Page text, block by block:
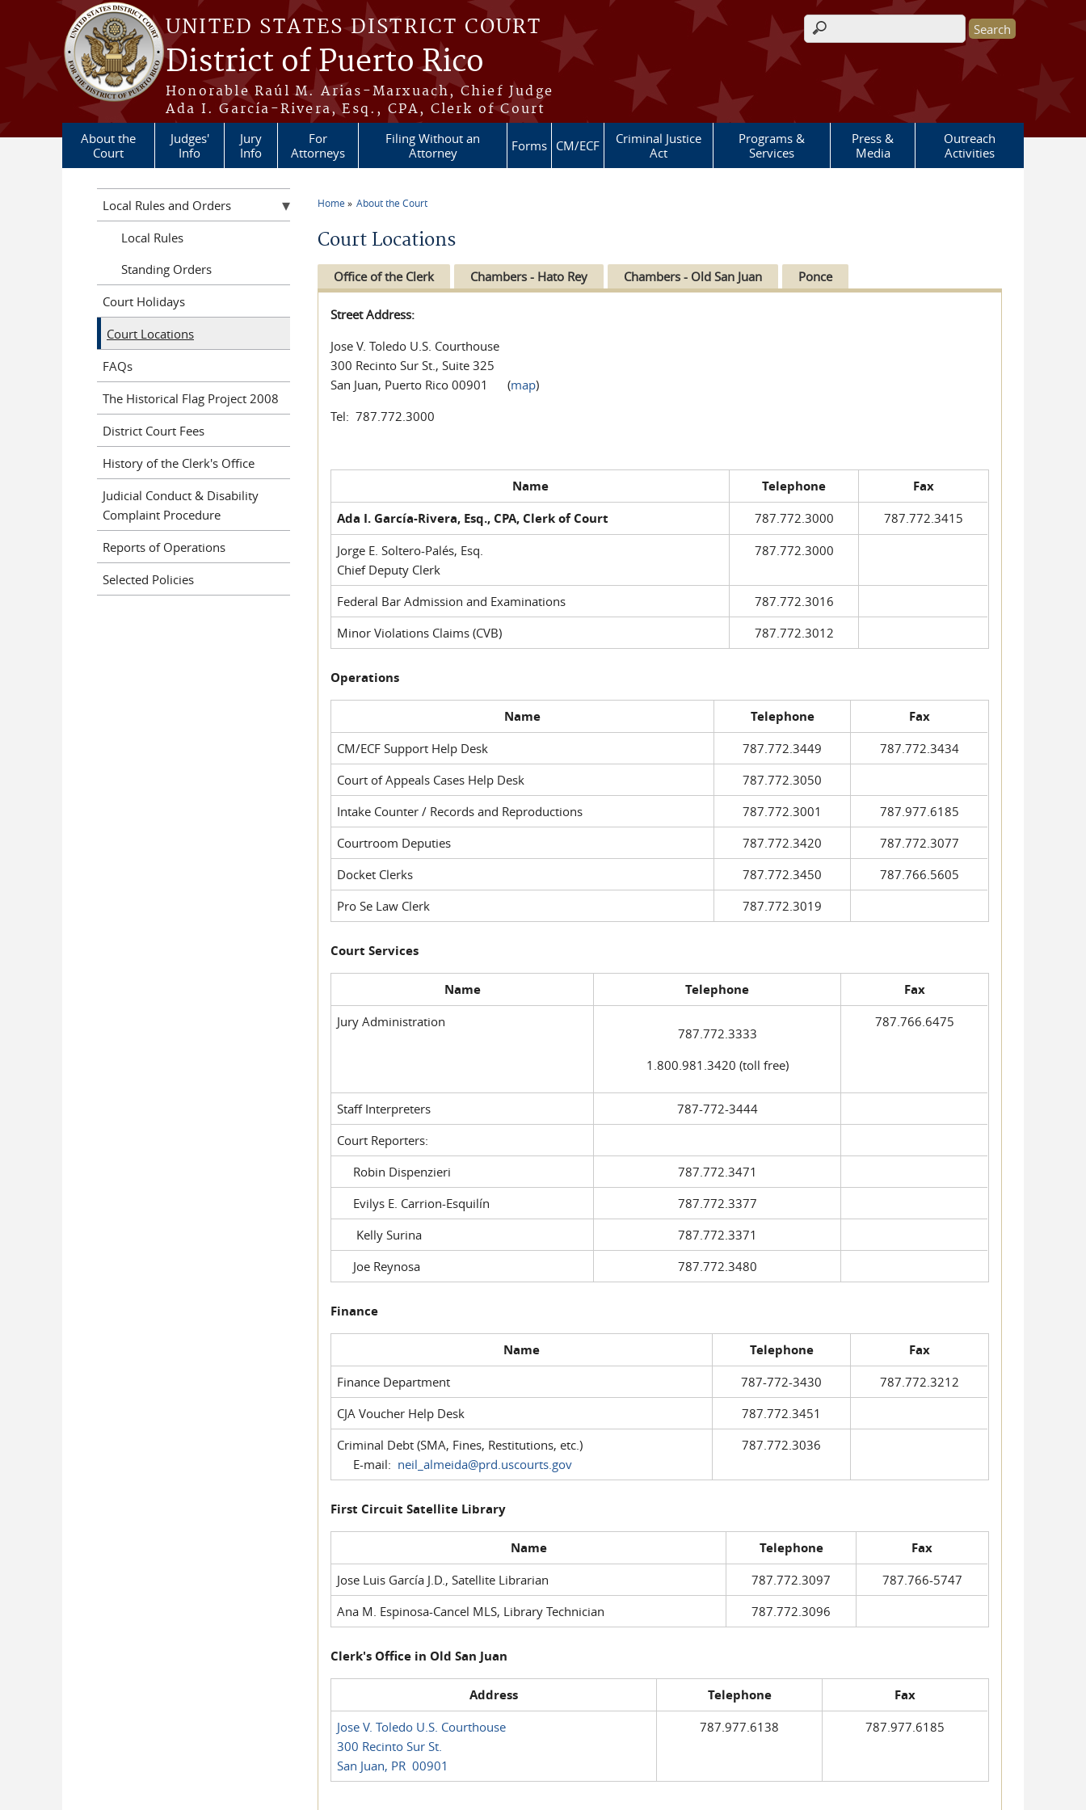
Skip to main content
UNITED STATES DISTRICT COURT
District of Puerto Rico
Honorable Raúl M. Arias-Marxuach, Chief Judge
Ada I. García-Rivera, Esq., CPA, Clerk of Court
Search form
About the
Court
Judges'
Info
Jury
Info
For
Attorneys
Filing Without an
Attorney
Forms CM/ECF
Criminal Justice
Act
Programs &
Services
Press &
Media
Outreach
Activities
Home About the Court
Court Locations
Office of the Clerk Chambers - Hato Rey Chambers - Old San Juan Ponce
Street Address:
Jose V. Toledo U.S. Courthouse
300 Recinto Sur St., Suite 325
San Juan, Puerto Rico 00901 (map)
Tel: 787.772.3000
Name Telephone
Fax
Ada I. García-Rivera, Esq., CPA, Clerk of Court
787.772.3000
787.772.3415
Jorge E. Soltero-Palés, Esq.
Chief Deputy Clerk
787.772.3000
Federal Bar Admission and Examinations
787.772.3016
Minor Violations Claims (CVB)
787.772.3012
Operations
Name Telephone Fax
CM/ECF Support Help Desk 787.772.3449
787.772.3434
Court of Appeals Cases Help Desk
787.772.3050
Intake Counter / Records and Reproductions
787.772.3001
787.977.6185
Courtroom Deputies
787.772.3420
787.772.3077
Docket Clerks
787.772.3450
787.766.5605
Pro Se Law Clerk
787.772.3019
Court Services
Name Telephone Fax
Jury Administration
787.772.3333
1.800.981.3420 (toll free)
787.766.6475
Staff Interpreters
787-772-3444
Court Reporters:
Robin Dispenzieri
787.772.3471
Evilys E. Carrion-Esquilín
787.772.3377
Kelly Surina
787.772.3371
Joe Reynosa
787.772.3480
Finance
Name Telephone Fax
Finance Department 787-772-3430
787.772.3212
CJA Voucher Help Desk
787.772.3451
Criminal Debt (SMA, Fines, Restitutions, etc.)
E-mail: neil_almeida@prd.uscourts.gov
787.772.3036
First Circuit Satellite Library
Name Telephone Fax
Jose Luis García J.D., Satellite Librarian 787.772.3097
787.766-5747
Ana M. Espinosa-Cancel MLS, Library Technician
787.772.3096
Clerk's Office in Old San Juan
Address Telephone Fax
Jose V. Toledo U.S. Courthouse
300 Recinto Sur St.
San Juan, PR 00901
787.977.6138 787.977.6185
Local Rules and Orders
Local Rules
Standing Orders
Court Holidays
Court Locations
FAQs
The Historical Flag Project 2008
District Court Fees
History of the Clerk's Office
Judicial Conduct & Disability
Complaint Procedure
Reports of Operations
Selected Policies